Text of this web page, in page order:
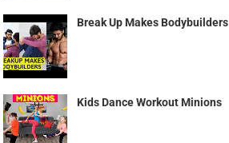
Break Up Makes Bodybuilders
Kids Dance Workout Minions